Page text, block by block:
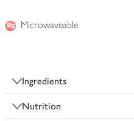
Microwaveable
Ingredients
Nutrition